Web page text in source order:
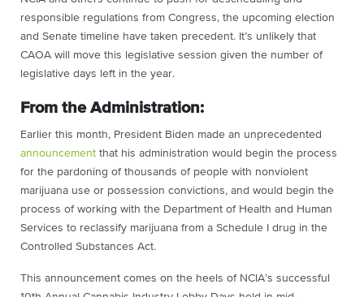
responsible regulations from Congress, the upcoming election
and Senate timeline have taken precedent. It’s unlikely that
CAOA will move this legislative session given the number of
legislative days left in the year.
From the Administration:
Earlier this month, ​​President Biden made an unprecedented
announcement that his administration would begin the process
for the pardoning of thousands of people with nonviolent
marijuana use or possession convictions, and would begin the
process of working with the Department of Health and Human
Services to reclassify marijuana from a Schedule I drug in the
Controlled Substances Act.
This announcement comes on the heels of NCIA’s successful